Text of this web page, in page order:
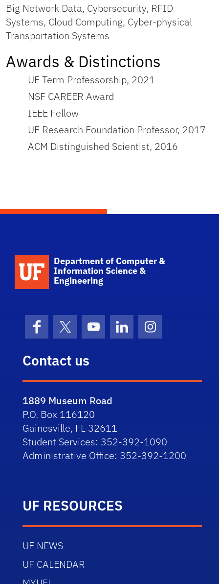
Big Network Data, Cybersecurity, RFID
Systems, Cloud Computing, Cyber-physical
Transportation Systems
Awards & Distinctions
UF Term Professorship, 2021
NSF CAREER Award
IEEE Fellow
UF Research Foundation Professor, 2017
ACM Distinguished Scientist, 2016
School Logo Link
Department of Computer &
Information Science &
Engineering
FacebookX (formerly Twitter)
YouTubeLinkedInInstagram
Contact us
1889 Museum Road
P.O. Box 116120
Gainesville, FL 32611
Student Services: 352-392-1090
Administrative Office: 352-392-1200
UF RESOURCES
UF NEWS
UF CALENDAR